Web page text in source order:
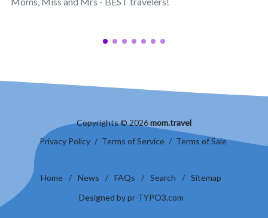
Copyrights © 2026mom.travel
Privacy Policy / Terms of Service / Terms of Sale
Home / News / FAQs / Search / Sitemap
Designed by pr-TYPO3.com